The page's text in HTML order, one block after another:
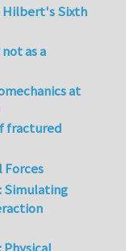
Hilbert's Sixth
as a
at
fractured
Forces
Simulating